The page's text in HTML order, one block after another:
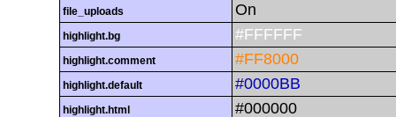
file_uploads On
highlight.bg #FFFFFF
highlight.comment #FF8000
highlight.default #0000BB
highlight.html #000000